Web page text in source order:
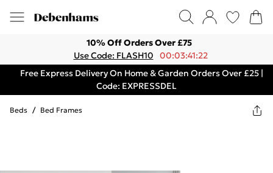
10% Off Orders Over £75
Use Code: FLASH10
00:03:41:22
Free Express Delivery On Home & Garden Orders Over £25 |
Code: EXPRESSDEL
Beds / Bed Frames